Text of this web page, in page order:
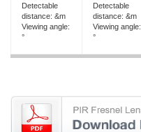
Detectable
distance: &m
Viewing angle:
°
Detectable
distance: &m
Viewing angle:
°